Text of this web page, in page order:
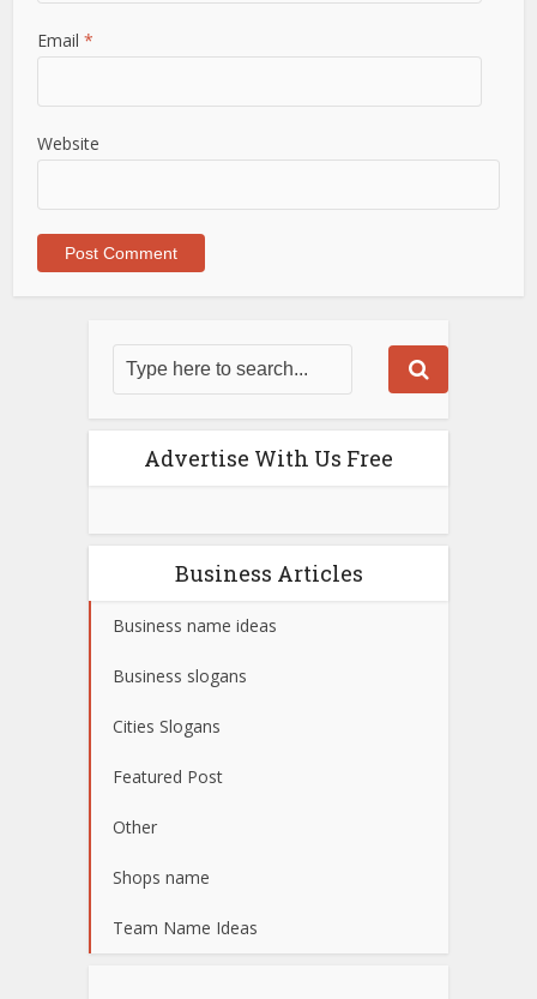
Email*
Website
Advertise With Us Free
Business Articles
Business name ideas
Business slogans
Cities Slogans
Featured Post
Other
Shops name
Team Name Ideas